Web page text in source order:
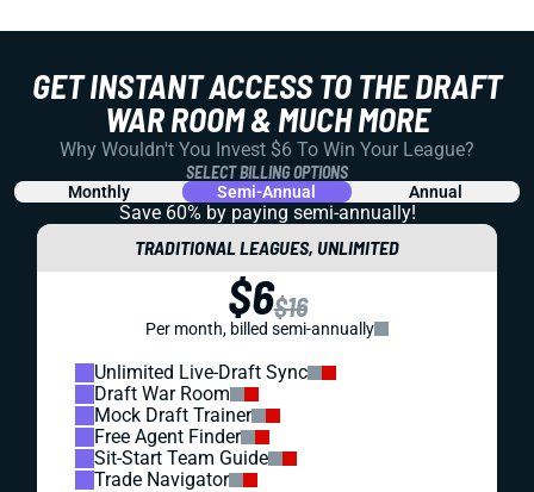
GET INSTANT ACCESS TO THE DRAFT
WAR ROOM & MUCH MORE
Why Wouldn't You Invest $6 To Win Your League?
SELECT BILLING OPTIONS
Monthly Semi-Annual Annual
Save 60% by paying semi-annually!
TRADITIONAL LEAGUES, UNLIMITED
$6$16
Per month, billed semi-annually
Unlimited Live-Draft Sync
Draft War Room
Mock Draft Trainer
Free Agent Finder
Sit-Start Team Guide
Trade Navigator